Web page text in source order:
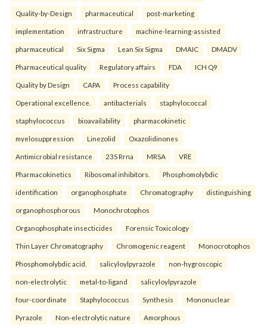
Quality-by-Design pharmaceutical post-marketing
implementation infrastructure machine-learning-assisted
pharmaceutical Six Sigma Lean Six Sigma DMAIC DMADV
Pharmaceutical quality Regulatory affairs FDA ICH Q9
Quality by Design CAPA Process capability
Operational excellence. antibacterials staphylococcal
staphylococcus bioavailability pharmacokinetic
myelosuppression Linezolid Oxazolidinones
Antimicrobial resistance 23S Rrna MRSA VRE
Pharmacokinetics Ribosomal inhibitors. Phosphomolybdic
identification organophosphate Chromatography distinguishing
organophosphorous Monochrotophos
Organophosphate insecticides Forensic Toxicology
Thin Layer Chromatography Chromogenic reagent Monocrotophos
Phosphomolybdic acid. salicyloylpyrazole non-hygroscopic
non-electrolytic metal-to-ligand salicyloylpyrazole
four-coordinate Staphylococcus Synthesis Mononuclear
Pyrazole Non-electrolytic nature Amorphous